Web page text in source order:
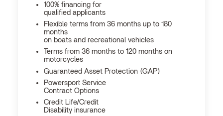
100% financing for
qualified applicants
Flexible terms from 36 months up to 180
months
on boats and recreational vehicles
Terms from 36 months to 120 months on
motorcycles
Guaranteed Asset Protection (GAP)
Powersport Service
Contract Options
Credit Life/Credit
Disability insurance